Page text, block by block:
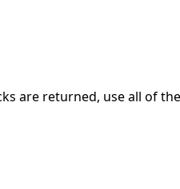
are returned, use all of